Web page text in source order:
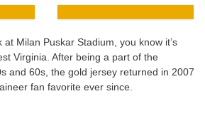
Milan Puskar Stadium, you know it’s
Virginia. After being a part of the
and 60s, the gold jersey returned in 2007
fan favorite ever since.